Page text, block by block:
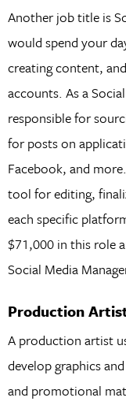
Another job title is
would spend your
creating content,
accounts. As a
responsible for
for posts on
Facebook, and
tool for editing,
each specific
$71,000 in this role
Social Media
Production
A production artist
develop graphics
and promotional